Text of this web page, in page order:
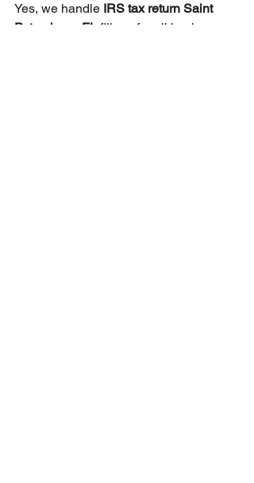
Yes, we handle IRS tax return Saint
Petersburg, FL filings for all business